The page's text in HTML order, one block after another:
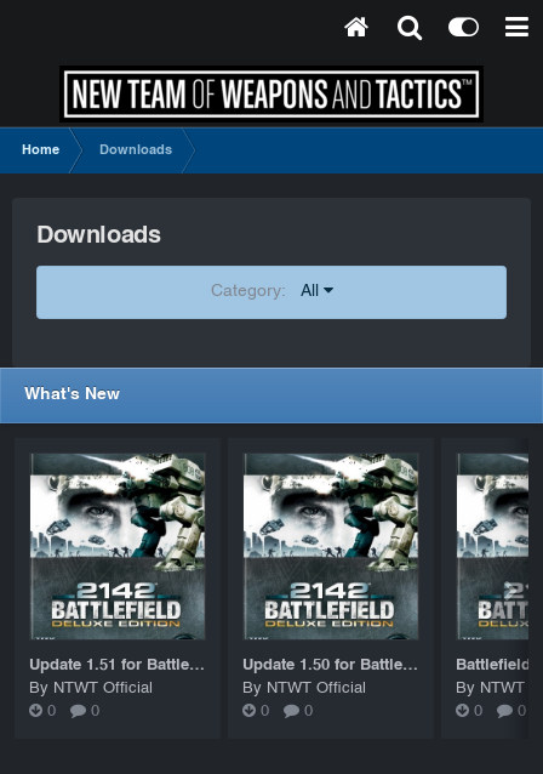
Home Downloads
Downloads
Category: All
What's New
Update 1.51 for Battlefield 2142
By NTWT Official
0
0
Update 1.50 for Battlefield 2142
By NTWT Official
0
0
By NTWT
0
0